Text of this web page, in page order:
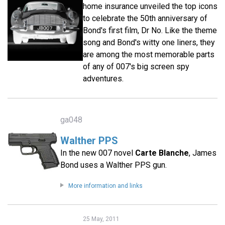
home insurance unveiled the top icons
to celebrate the 50th anniversary of
Bond's first film, Dr No. Like the theme
song and Bond's witty one liners, they
are among the most memorable parts
of any of 007's big screen spy
adventures.
ga048
Walther PPS
In the new 007 novel Carte Blanche, James
Bond uses a Walther PPS gun.
More information and links
25 May, 2011